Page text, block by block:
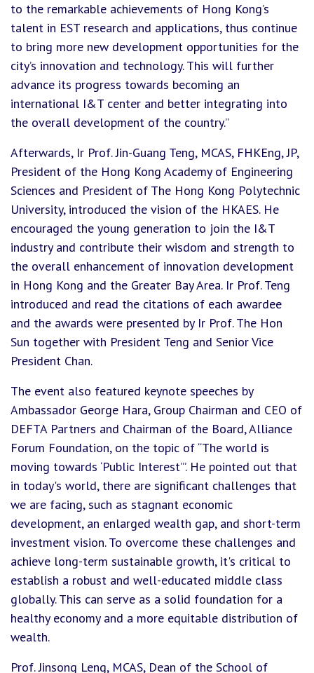
to the remarkable achievements of Hong Kong’s
talent in EST research and applications, thus continue
to bring more new development opportunities for the
city’s innovation and technology. This will further
advance its progress towards becoming an
international I&T center and better integrating into
the overall development of the country.”
Afterwards, Ir Prof. Jin-Guang Teng, MCAS, FHKEng, JP,
President of the Hong Kong Academy of Engineering
Sciences and President of The Hong Kong Polytechnic
University, introduced the vision of the HKAES. He
encouraged the young generation to join the I&T
industry and contribute their wisdom and strength to
the overall enhancement of innovation development
in Hong Kong and the Greater Bay Area. Ir Prof. Teng
introduced and read the citations of each awardee
and the awards were presented by Ir Prof. The Hon
Sun together with President Teng and Senior Vice
President Chan.
The event also featured keynote speeches by
Ambassador George Hara, Group Chairman and CEO of
DEFTA Partners and Chairman of the Board, Alliance
Forum Foundation, on the topic of “The world is
moving towards ‘Public Interest’”. He pointed out that
in today's world, there are significant challenges that
we are facing, such as stagnant economic
development, an enlarged wealth gap, and short-term
investment vision. To overcome these challenges and
achieve long-term sustainable growth, it's critical to
establish a robust and well-educated middle class
globally. This can serve as a solid foundation for a
healthy economy and a more equitable distribution of
wealth.
Prof. Jinsong Leng, MCAS, Dean of the School of